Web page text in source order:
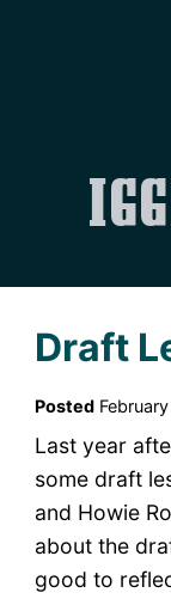
Draft
PostedFebruary
Last year
some draft
and Howie
about the
good to